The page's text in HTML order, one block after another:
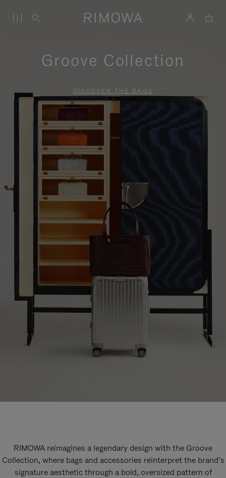
Groove Collection
DISCOVER THE BAGS
RIMOWA reimagines a legendary design with the Groove
Collection, where bags and accessories reinterpret the brand’s
signature aesthetic through a bold, oversized pattern of